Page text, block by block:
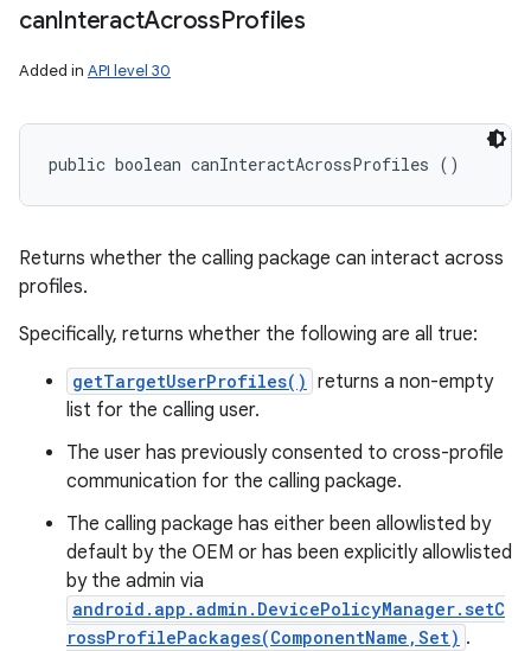
canInteractAcrossProfiles
Added in API level 30
public boolean canInteractAcrossProfiles ()
Returns whether the calling package can interact across
profiles.
Specifically, returns whether the following are all true:
getTargetUserProfiles() returns a non-empty
list for the calling user.
The user has previously consented to cross-profile
communication for the calling package.
The calling package has either been allowlisted by
default by the OEM or has been explicitly allowlisted
by the admin via
android.app.admin.DevicePolicyManager.setC
rossProfilePackages(ComponentName,Set) .